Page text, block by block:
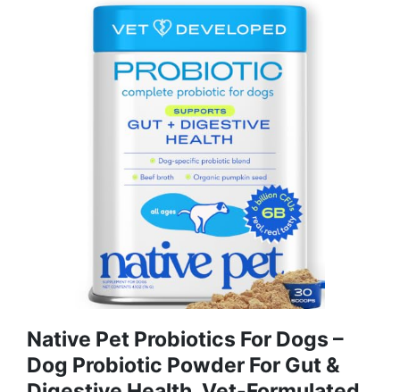
Native Pet Probiotics For Dogs –
Dog Probiotic Powder For Gut &